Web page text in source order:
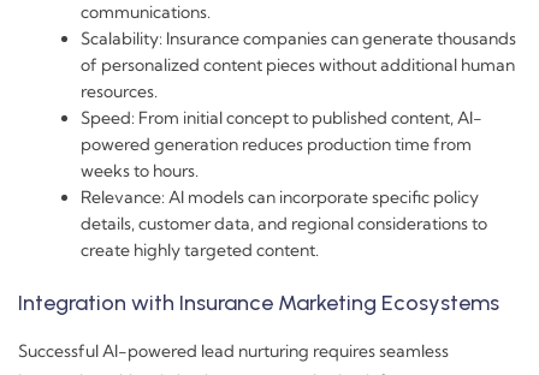
communications.
Scalability: Insurance companies can generate thousands
of personalized content pieces without additional human
resources.
Speed: From initial concept to published content, AI-
powered generation reduces production time from
weeks to hours.
Relevance: AI models can incorporate specific policy
details, customer data, and regional considerations to
create highly targeted content.
Integration with Insurance Marketing Ecosystems
Successful AI-powered lead nurturing requires seamless